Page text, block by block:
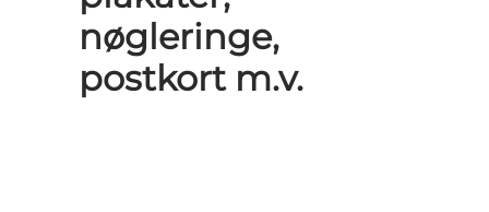
nøgleringe,
postkort m.v.